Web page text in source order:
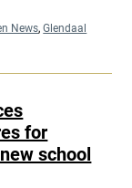
News,Glendaal
for
school